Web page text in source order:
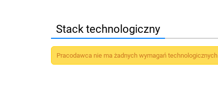
Stack technologiczny
Pracodawca nie ma żadnych wymagań technologicznych